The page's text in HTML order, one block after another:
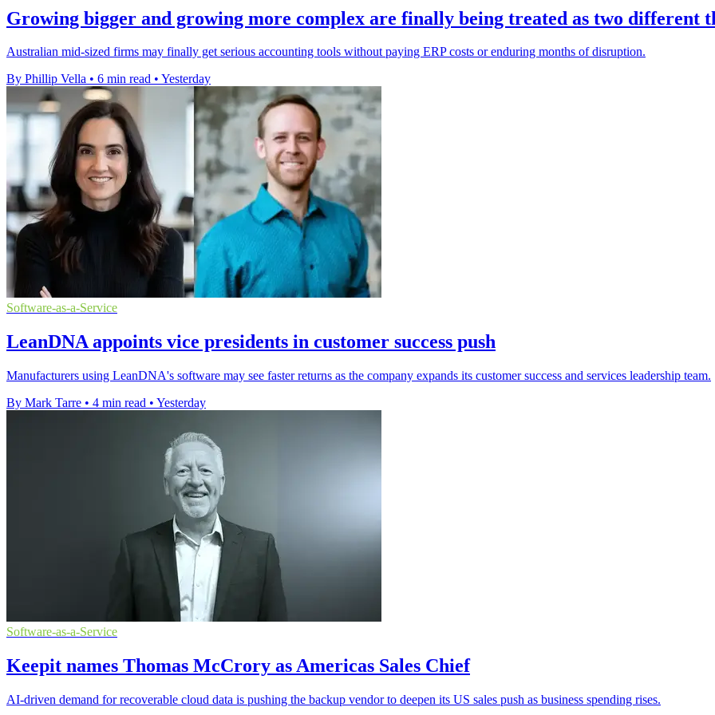
Growing bigger and growing more complex are finally being treated as two different
Australian mid-sized firms may finally get serious accounting tools without paying ERP costs or enduring months of disruption.
By Phillip Vella • 6 min read • Yesterday
Software-as-a-Service
LeanDNA appoints vice presidents in customer success push
Manufacturers using LeanDNA's software may see faster returns as the company expands its customer success and services leadership team.
By Mark Tarre • 4 min read • Yesterday
Software-as-a-Service
Keepit names Thomas McCrory as Americas Sales Chief
AI-driven demand for recoverable cloud data is pushing the backup vendor to deepen its US sales push as business spending rises.